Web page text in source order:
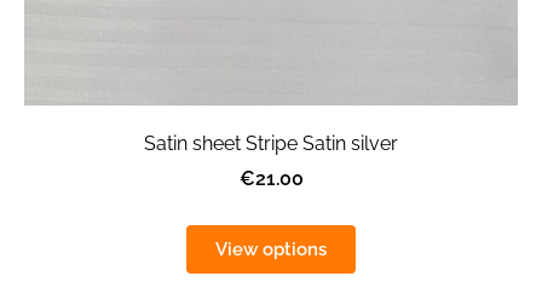
Satin sheet Stripe Satin silver
€21.00
View options